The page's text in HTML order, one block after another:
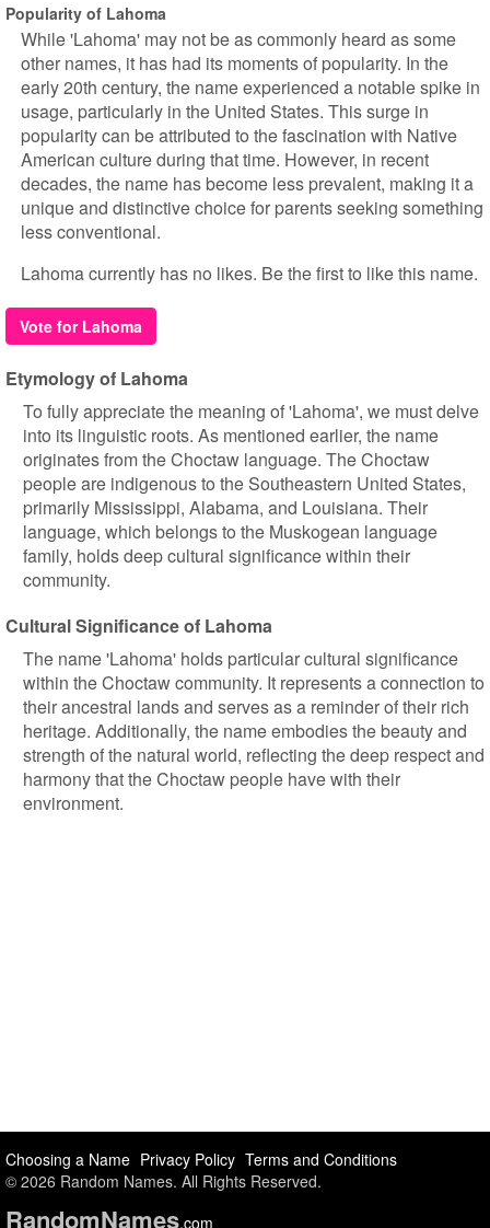
Popularity of Lahoma
While 'Lahoma' may not be as commonly heard as some
other names, it has had its moments of popularity. In the
early 20th century, the name experienced a notable spike in
usage, particularly in the United States. This surge in
popularity can be attributed to the fascination with Native
American culture during that time. However, in recent
decades, the name has become less prevalent, making it a
unique and distinctive choice for parents seeking something
less conventional.
Lahoma currently has no likes. Be the first to like this name.
Vote for Lahoma
Etymology of Lahoma
To fully appreciate the meaning of 'Lahoma', we must delve
into its linguistic roots. As mentioned earlier, the name
originates from the Choctaw language. The Choctaw
people are indigenous to the Southeastern United States,
primarily Mississippi, Alabama, and Louisiana. Their
language, which belongs to the Muskogean language
family, holds deep cultural significance within their
community.
Cultural Significance of Lahoma
The name 'Lahoma' holds particular cultural significance
within the Choctaw community. It represents a connection to
their ancestral lands and serves as a reminder of their rich
heritage. Additionally, the name embodies the beauty and
strength of the natural world, reflecting the deep respect and
harmony that the Choctaw people have with their
environment.
Choosing a Name Privacy Policy Terms and Conditions
© 2026 Random Names. All Rights Reserved.
RandomNames.com